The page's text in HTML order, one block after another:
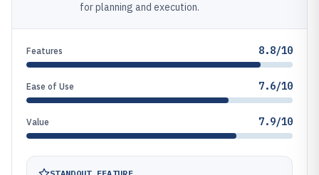
for planning and execution.
Features 8.8/10
Ease of Use 7.6/10
Value 7.9/10